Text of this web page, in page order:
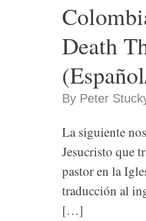
Death
By Peter
La siguiente
Jesucristo que
pastor en la
traducción al
[…]